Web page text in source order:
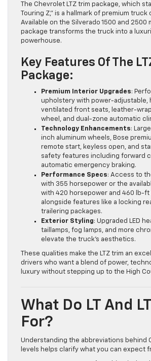
The Chevrolet LTZ trim package, which
Touring Z,” is a hallmark of premium
Available on the Silverado 1500 and 2500
package transforms the truck into a
powerhouse.
Key Features Of The
Package:
Premium Interior Upgrades:
upholstery with power-adjustable,
ventilated front seats, leather-
wheel, and dual-zone automatic
Technology Enhancements:
inch aluminum wheels, Bose
remote start, keyless open, and
safety features including forward
automatic emergency braking.
Performance Specs: Access to
with 355 horsepower or the
with 420 horsepower and 460 lb-
alongside features like a locking
trailering packages.
Exterior Styling: Upgraded LED
taillamps, fog lamps, and more
elevate the truck’s aesthetics.
These qualities make the LTZ trim an
drivers who want a blend of power,
luxury without stepping up to the High
What Do LT And
For?
Understanding the abbreviations behind
levels helps clarify what you can expect